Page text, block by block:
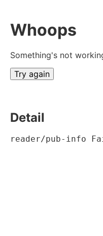
Whoops
Something's not
Try again
Detail
reader/pub-info